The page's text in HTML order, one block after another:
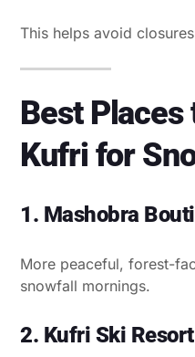
This helps avoid
Best Places
Kufri for
1. Mashobra
More peaceful, forest-
snowfall mornings.
2. Kufri Ski